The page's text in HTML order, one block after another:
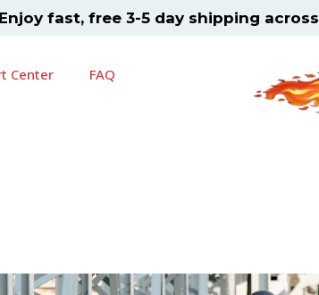
Enjoy fast, free 3-5 day shipping across
Center FAQ